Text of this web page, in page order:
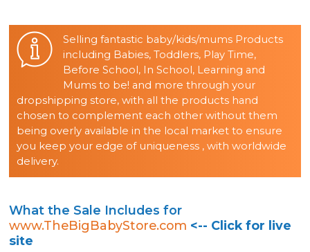
Selling fantastic baby/kids/mums Products
including Babies, Toddlers, Play Time,
Before School, In School, Learning and
Mums to be! and more through your
dropshipping store, with all the products hand
chosen to complement each other without them
being overly available in the local market to ensure
you keep your edge of uniqueness , with worldwide
delivery.
What the Sale Includes for
www.TheBigBabyStore.com <-- Click for live
site